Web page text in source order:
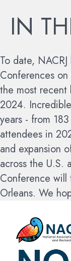
IN
To date,
Conferences
the most recent
2024.
years - from
attendees in
and expansion
across the U.S.
Conference
Orleans. We